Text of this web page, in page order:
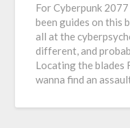
For Cyberpunk
been guides on this
all at the
different, and
Locating the blades
wanna find an